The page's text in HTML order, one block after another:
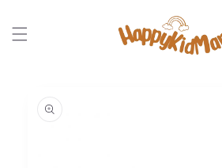
content
information